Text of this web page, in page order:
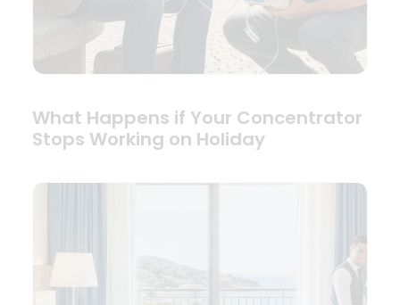
What Happens if Your Concentrator
Stops Working on Holiday